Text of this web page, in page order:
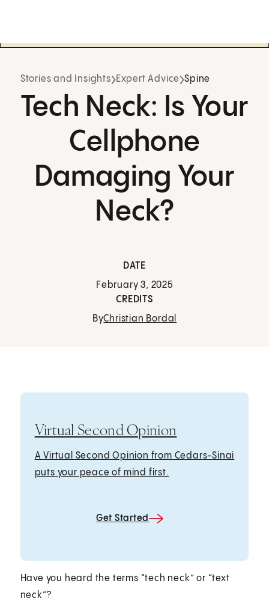
Stories and Insights Expert Advice Spine
Tech Neck: Is Your
Cellphone
Damaging Your
Neck?
DATE
February 3, 2025
CREDITS
ByChristian Bordal
Virtual Second Opinion
A Virtual Second Opinion from Cedars-Sinai
puts your peace of mind first.
Get Started
Have you heard the terms “tech neck” or “text
neck”?